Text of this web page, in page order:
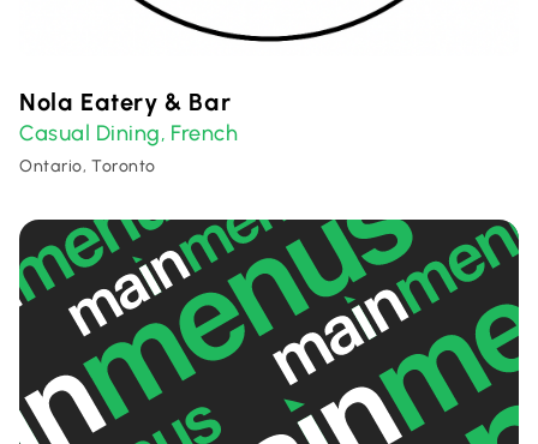
Nola Eatery & Bar
Casual Dining, French
Ontario, Toronto